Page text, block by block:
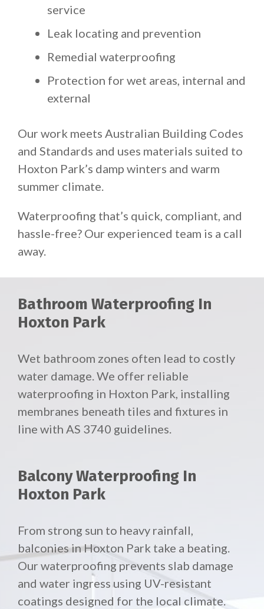
service
Leak locating and prevention
Remedial waterproofing
Protection for wet areas, internal and
external
Our work meets Australian Building Codes
and Standards and uses materials suited to
Hoxton Park’s damp winters and warm
summer climate.
Waterproofing that’s quick, compliant, and
hassle-free? Our experienced team is a call
away.
Bathroom Waterproofing In
Hoxton Park
Wet bathroom zones often lead to costly
water damage. We offer reliable
waterproofing in Hoxton Park, installing
membranes beneath tiles and fixtures in
line with AS 3740 guidelines.
Balcony Waterproofing In
Hoxton Park
From strong sun to heavy rainfall,
balconies in Hoxton Park take a beating.
Our waterproofing prevents slab damage
and water ingress using UV-resistant
coatings designed for the local climate.